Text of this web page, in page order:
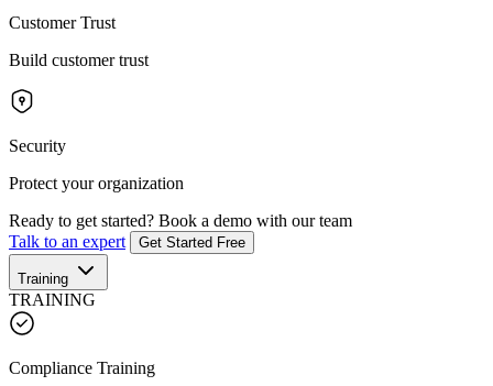
Customer Trust
Build customer trust
Security
Protect your organization
Ready to get started? Book a demo with our team
Talk to an expert
Get Started Free
Training
TRAINING
Compliance Training